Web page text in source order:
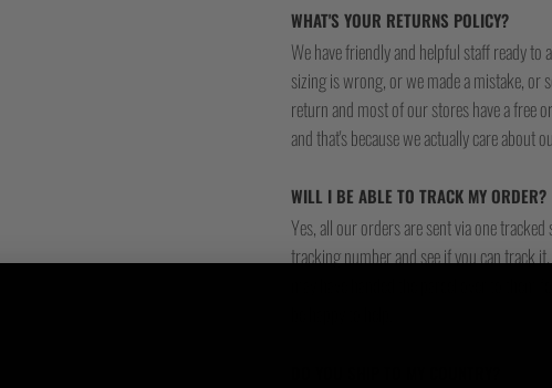
WHAT'S YOUR RETURNS POLICY?
We have friendly and helpful staff ready
sizing is wrong, or we made a mistake, or
return and most of our stores have a free
and that's because we actually care about
WILL I BE ABLE TO TRACK MY ORDER?
Yes, all our orders are sent via one
tracking number and see if you can track
may have handed the parcel over to